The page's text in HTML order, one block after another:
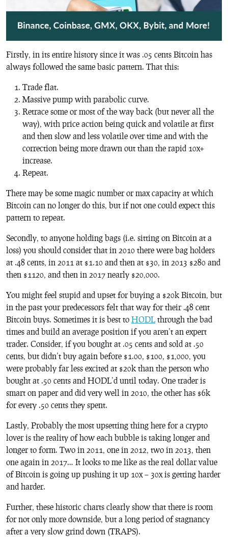
Firstly, in its entire history since it was .05 cents Bitcoin has
always followed the same basic pattern. That this:
Trade flat.
Massive pump with parabolic curve.
Retrace some or most of the way back (but never all the
way), with price action being quick and volatile at first
and then slow and less volatile over time and with the
correction being more drawn out than the rapid 10x+
increase.
Repeat.
There may be some magic number or max capacity at which
Bitcoin can no longer do this, but if not one could expect this
pattern to repeat.
Secondly, to anyone holding bags (i.e. sitting on Bitcoin at a
loss) you should consider that in 2010 there were bag holders
at .48 cents, in 2011 at $1.10 and then at $30, in 2013 $280 and
then $1120, and then in 2017 nearly $20,000.
You might feel stupid and upset for buying a $20k Bitcoin, but
in the past your predecessors felt that way for their .48 cent
Bitcoin buys. Sometimes it is best to HODL through the bad
times and build an average position if you aren’t an expert
trader. Consider, if you bought at .05 cents and sold at .50
cents, but didn’t buy again before $1.00, $100, $1,000, you
were probably far less excited at $20k than the person who
bought at .50 cents and HODL’d until today. One trader is
smart on paper and did very well in 2010, the other has $6k
for every .50 cents they spent.
Lastly, Probably the most upsetting thing here for a crypto
lover is the reality of how each bubble is taking longer and
longer to form. Two in 2011, one in 2012, two in 2013, then
one again in 2017… It looks to me like as the real dollar value
of Bitcoin is going up pushing it up 10x – 30x is getting harder
and harder.
Further, these historic charts clearly show that there is room
for not only more downside, but a long period of stagnancy
after a very slow grind down (TRAPS).